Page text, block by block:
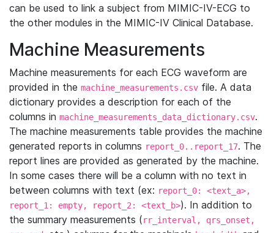
can be used to link a subject from MIMIC-IV-ECG to
the other modules in the MIMIC-IV Clinical Database.
Machine Measurements
Machine measurements for each ECG waveform are
provided in the machine_measurements.csv file. A data
dictionary provides a description for each of the
columns in machine_measurements_data_dictionary.csv.
The machine measurements table provides the machine
generated reports in columns report_0..report_17. The
report lines are provided as generated by the machine.
In some cases there will be a column with no text in
between columns with text (ex: report_0: <text_a>,
report_1: empty, report_2: <text_b>). In addition to
the summary measurements (rr_interval, qrs_onset,